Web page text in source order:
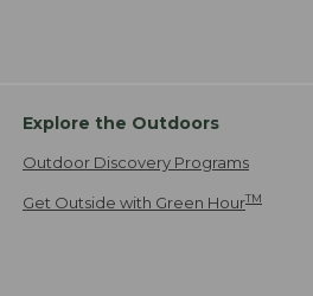
Explore the Outdoors
Outdoor Discovery Programs
Get Outside with Green HourTM